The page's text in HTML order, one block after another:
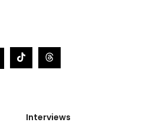
Interviews